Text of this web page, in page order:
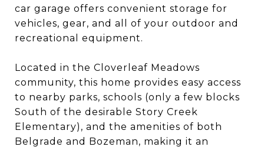
car garage offers convenient storage for
vehicles, gear, and all of your outdoor and
recreational equipment.
Located in the Cloverleaf Meadows
community, this home provides easy access
to nearby parks, schools (only a few blocks
South of the desirable Story Creek
Elementary), and the amenities of both
Belgrade and Bozeman, making it an